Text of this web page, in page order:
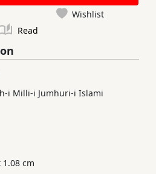
Wishlist
Read
i Milli-i Jumhuri-i Islami
1.08 cm